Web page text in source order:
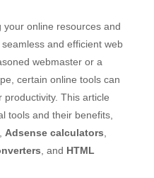
your online resources and
and efficient web
webmaster or a
certain online tools can
This article
tools and their benefits,
Adsense calculators
, and HTML